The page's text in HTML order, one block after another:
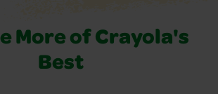
More of Crayola's
Best